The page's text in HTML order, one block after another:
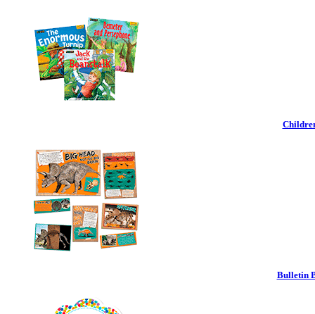
Bulletin